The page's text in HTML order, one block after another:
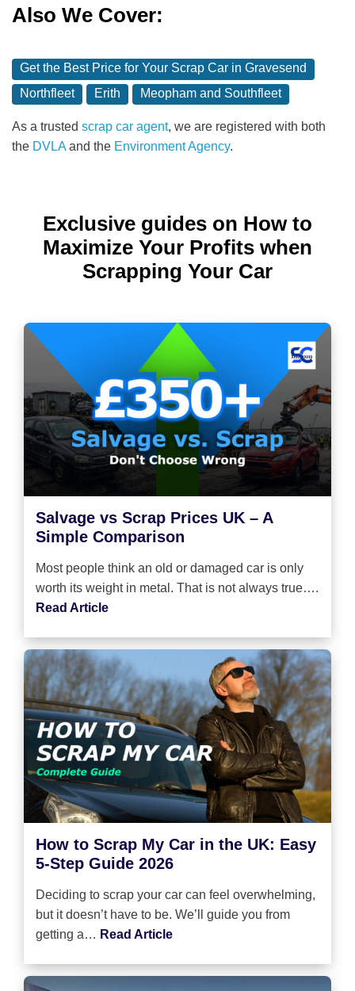
Also We Cover:
Get the Best Price for Your Scrap Car in Gravesend
Northfleet
Erith Meopham and Southfleet
As a trusted scrap car agent, we are registered with both
the DVLAand the Environment Agency.
Exclusive guides on How to
Maximize Your Profits when
Scrapping Your Car
Salvage vs Scrap Prices UK – A
Simple Comparison
Most people think an old or damaged car is only
worth its weight in metal. That is not always true….
Read Article
How to Scrap My Car in the UK: Easy
5-Step Guide 2026
Deciding to scrap your car can feel overwhelming,
but it doesn’t have to be. We’ll guide you from
getting a… Read Article